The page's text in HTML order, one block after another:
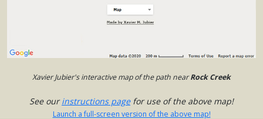
Xavier Jubier's interactive map of the path nearRock Creek
See ourinstructions pagefor use of the above map!
Launch a full-screen version of the above map!